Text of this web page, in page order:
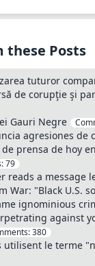
these Posts
tuturor
de corupţie şi
Gauri Negre
agresiones de
prensa de hoy
79
reads a message
War: "Black U.S.
ignominious
against
380
utilisent le terme